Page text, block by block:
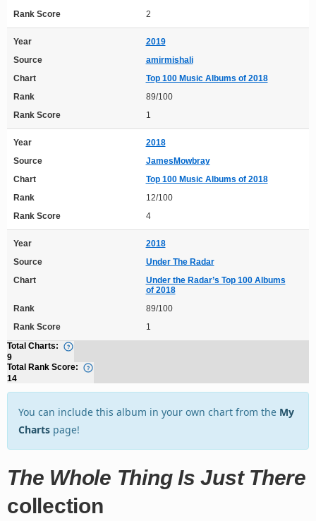
Rank Score
2
Year
2019
Source
amirmishali
Chart
Top 100 Music Albums of 2018
Rank
89/100
Rank Score
1
Year
2018
Source
JamesMowbray
Chart
Top 100 Music Albums of 2018
Rank
12/100
Rank Score
4
Year
2018
Source
Under The Radar
Chart
Under the Radar’s Top 100 Albums
of 2018
Rank
89/100
Rank Score
1
Total Charts:
9
Total Rank Score:
14
You can include this album in your own chart from the My
Charts page!
The Whole Thing Is Just There
collection